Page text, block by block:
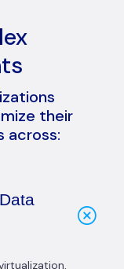
their
across: